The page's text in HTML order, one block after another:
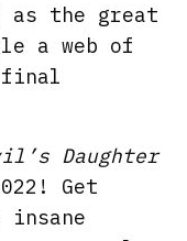
as the great
a web of
Daughter
Get
insane